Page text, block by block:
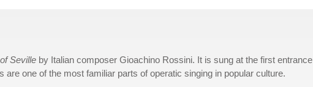
Seville by Italian composer Gioachino Rossini. It is sung at the first entrance
are one of the most familiar parts of operatic singing in popular culture.